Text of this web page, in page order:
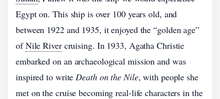
Egypt on. This ship is over 100 years old, and
between 1922 and 1935, it enjoyed the “golden age”
ofNile Rivercruising. In 1933, Agatha Christie
embarked on an archaeological mission and was
inspired to writeDeath on the Nile, with people she
met on the cruise becoming real-life characters in the